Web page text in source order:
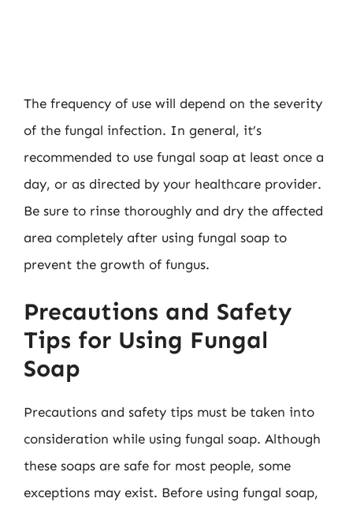
The frequency of use will depend on the severity
of the fungal infection. In general, it’s
recommended to use fungal soap at least once a
day, or as directed by your healthcare provider.
Be sure to rinse thoroughly and dry the affected
area completely after using fungal soap to
prevent the growth of fungus.
Precautions and Safety
Tips for Using Fungal
Soap
Precautions and safety tips must be taken into
consideration while using fungal soap. Although
these soaps are safe for most people, some
exceptions may exist. Before using fungal soap,